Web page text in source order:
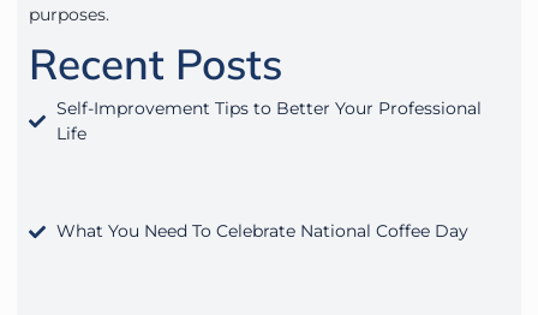
purposes.
Recent Posts
Self-Improvement Tips to Better Your Professional
Life
What You Need To Celebrate National Coffee Day